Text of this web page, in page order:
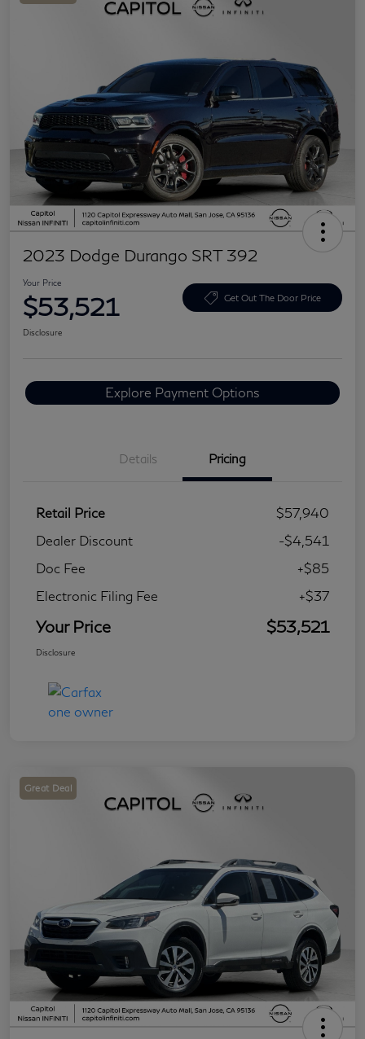
2023 Dodge Durango SRT 392
Your Price
$53,521 Get Out The Door Price
Disclosure
Explore Payment Options
Details Pricing
Retail Price
$57,940
Dealer Discount
-$4,541
Doc Fee
+$85
Electronic Filing Fee
+$37
Your Price $53,521
Disclosure
Great Deal